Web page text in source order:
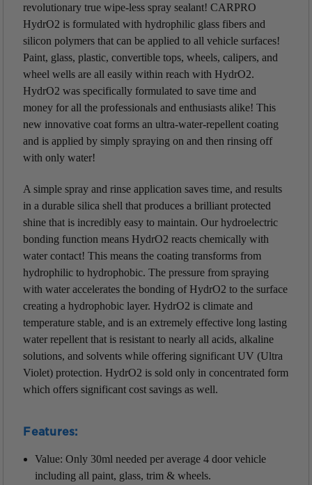
revolutionary true wipe-less spray sealant! CARPRO
HydrO2 is formulated with hydrophilic glass fibers and
silicon polymers that can be applied to all vehicle surfaces!
Paint, glass, plastic, convertible tops, wheels, calipers, and
wheel wells are all easily within reach with HydrO2.
HydrO2 was specifically formulated to save time and
money for all the professionals and enthusiasts alike! This
new innovative coat forms an ultra-water-repellent coating
and is applied by simply spraying on and then rinsing off
with only water!
A simple spray and rinse application saves time, and results
in a durable silica shell that produces a brilliant protected
shine that is incredibly easy to maintain. Our hydroelectric
bonding function means HydrO2 reacts chemically with
water contact! This means the coating transforms from
hydrophilic to hydrophobic. The pressure from spraying
with water accelerates the bonding of HydrO2 to the surface
creating a hydrophobic layer. HydrO2 is climate and
temperature stable, and is an extremely effective long lasting
water repellent that is resistant to nearly all acids, alkaline
solutions, and solvents while offering significant UV (Ultra
Violet) protection. HydrO2 is sold only in concentrated form
which offers significant cost savings as well.
Features:
Value: Only 30ml needed per average 4 door vehicle
including all paint, glass, trim & wheels.